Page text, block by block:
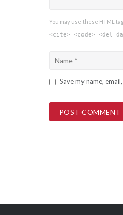
You may use these HTML
<cite> <code> <del
Save my name,